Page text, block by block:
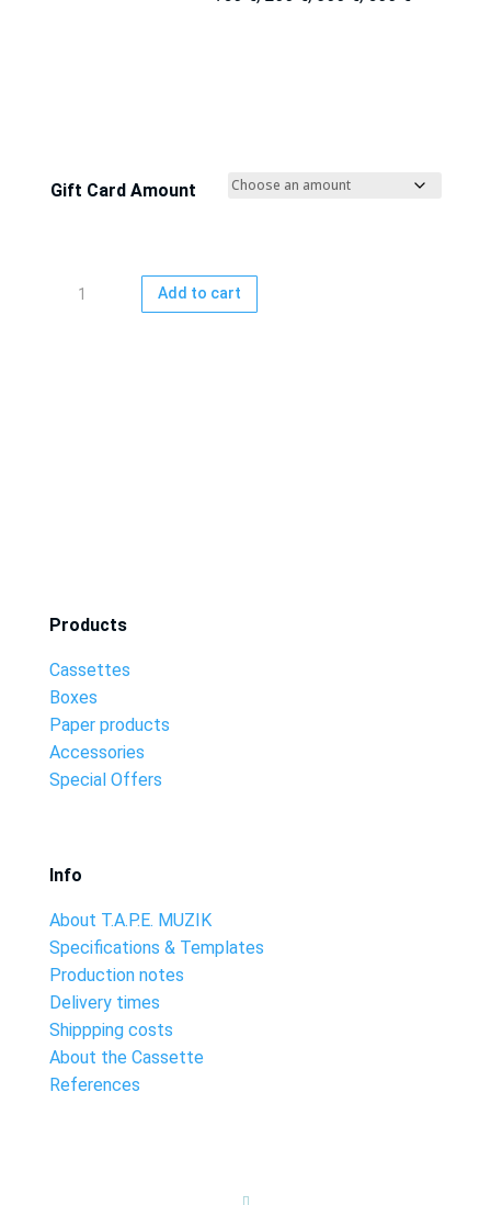
Gift Card Amount
Add to cart
Products
Cassettes
Boxes
Paper products
Accessories
Special Offers
Info
About T.A.P.E. MUZIK
Specifications & Templates
Production notes
Delivery times
Shippping costs
About the Cassette
References
